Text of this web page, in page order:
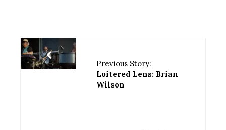
Previous Story:
Loitered Lens: Brian
Wilson